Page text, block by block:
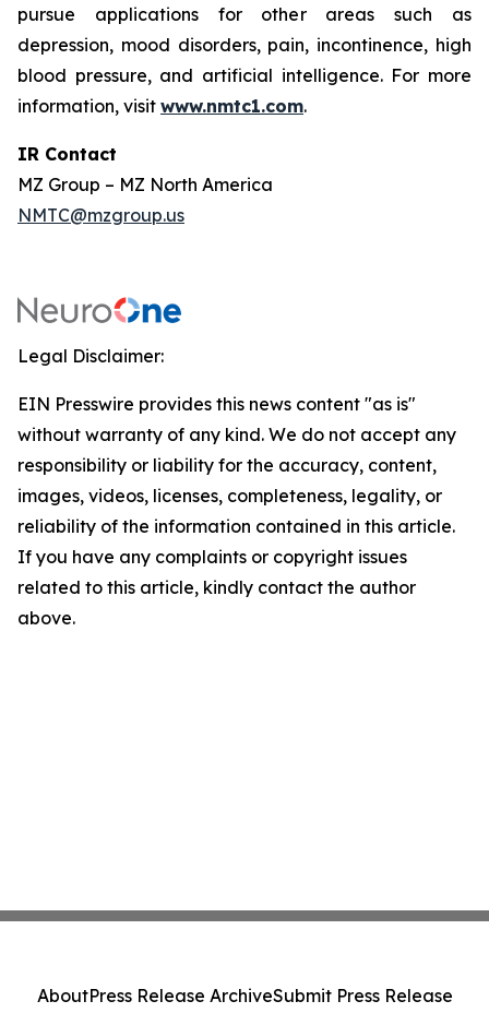
pursue applications for other areas such as
depression, mood disorders, pain, incontinence, high
blood pressure, and artificial intelligence. For more
information, visit www.nmtc1.com.
IR Contact
MZ Group – MZ North America
NMTC@mzgroup.us
Legal Disclaimer:
EIN Presswire provides this news content "as is"
without warranty of any kind. We do not accept any
responsibility or liability for the accuracy, content,
images, videos, licenses, completeness, legality, or
reliability of the information contained in this article.
If you have any complaints or copyright issues
related to this article, kindly contact the author
above.
AboutPress Release ArchiveSubmit Press Release